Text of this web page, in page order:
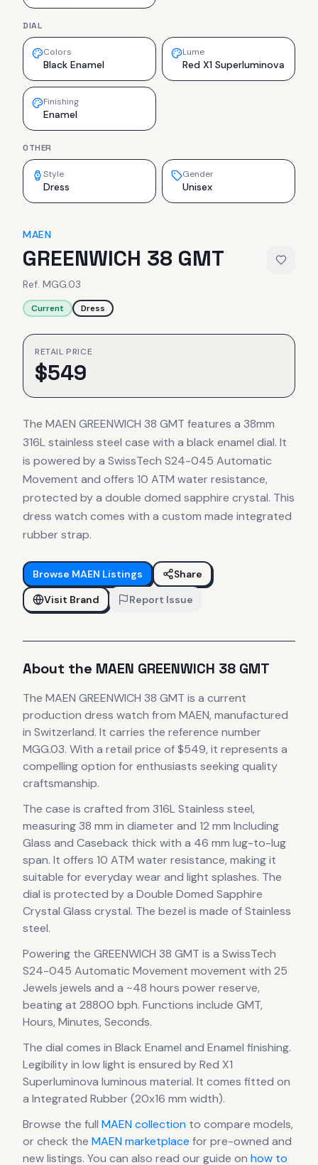
DIAL
Colors
Black Enamel
Lume
Red X1 Superluminova
Finishing
Enamel
OTHER
Style
Dress
Gender
Unisex
MAEN
GREENWICH 38 GMT
Ref. MGG.03
Current Dress
RETAIL PRICE
$549
The MAEN GREENWICH 38 GMT features a 38mm
316L stainless steel case with a black enamel dial. It
is powered by a SwissTech S24-045 Automatic
Movement and offers 10 ATM water resistance,
protected by a double domed sapphire crystal. This
dress watch comes with a custom made integrated
rubber strap.
Browse MAEN Listings
Share
Visit Brand
Report Issue
About the MAEN GREENWICH 38 GMT
The MAEN GREENWICH 38 GMT is a current
production dress watch from MAEN, manufactured
in Switzerland. It carries the reference number
MGG.03. With a retail price of $549, it represents a
compelling option for enthusiasts seeking quality
craftsmanship.
The case is crafted from 316L Stainless steel,
measuring 38 mm in diameter and 12 mm Including
Glass and Caseback thick with a 46 mm lug-to-lug
span. It offers 10 ATM water resistance, making it
suitable for everyday wear and light splashes. The
dial is protected by a Double Domed Sapphire
Crystal Glass crystal. The bezel is made of Stainless
steel.
Powering the GREENWICH 38 GMT is a SwissTech
S24-045 Automatic Movement movement with 25
Jewels jewels and a ~48 hours power reserve,
beating at 28800 bph. Functions include GMT,
Hours, Minutes, Seconds.
The dial comes in Black Enamel and Enamel finishing.
Legibility in low light is ensured by Red X1
Superluminova luminous material. It comes fitted on
a Integrated Rubber (20x16 mm width).
Browse the full MAENcollection to compare models,
or check the MAENmarketplace for pre-owned and
new listings. You can also read our guide on how to